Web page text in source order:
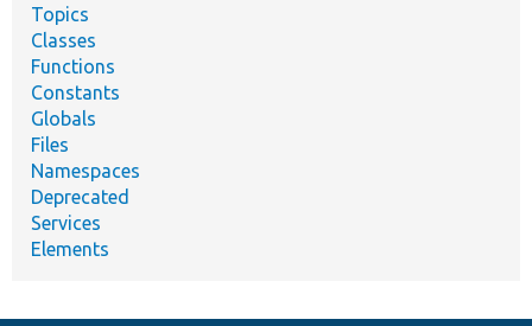
Topics
Classes
Functions
Constants
Globals
Files
Namespaces
Deprecated
Services
Elements